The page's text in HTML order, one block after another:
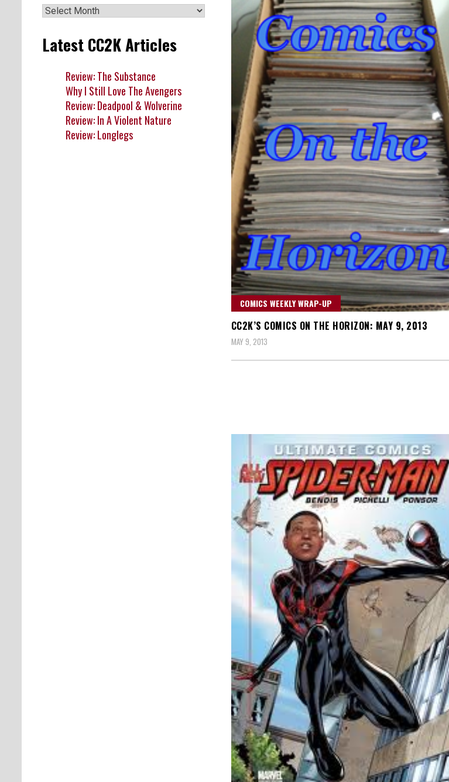
COMICS WEEKLY WRAP-UP
CC2K’S COMICS ON THE HORIZON: MAY 9, 2013
MAY 9, 2013
Archives
Latest CC2K Articles
Review: The Substance
Why I Still Love The Avengers
Review: Deadpool & Wolverine
Review: In A Violent Nature
Review: Longlegs